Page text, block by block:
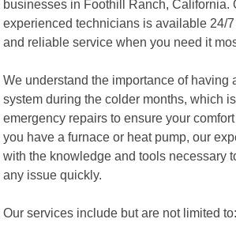
businesses in Foothill Ranch, California.
experienced technicians is available 24/
and reliable service when you need it
We understand the importance of having
system during the colder months, which
emergency repairs to ensure your
you have a furnace or heat pump, our
with the knowledge and tools necessary
any issue quickly.
Our services include but are not limited to: